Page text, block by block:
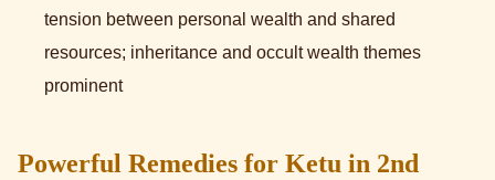
tension between personal wealth and shared
resources; inheritance and occult wealth themes
prominent
Powerful Remedies for Ketu in 2nd